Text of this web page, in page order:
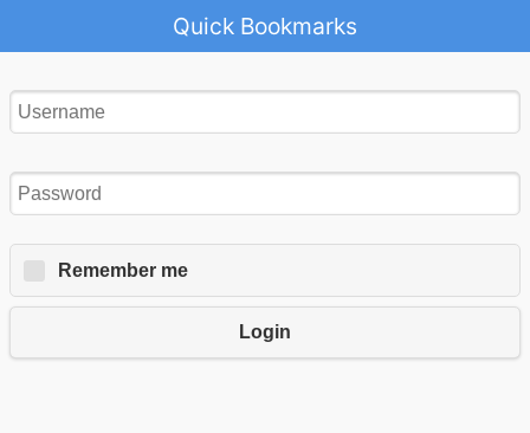
Quick Bookmarks
Remember me
Login